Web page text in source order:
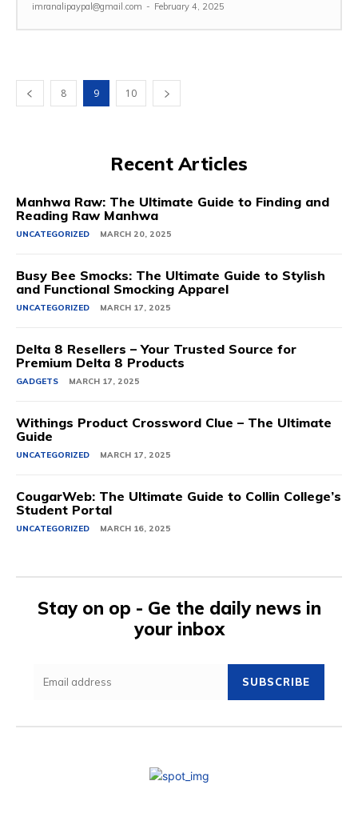
imranalipaypal@gmail.com - February 4, 2025
8 9 10
Recent Articles
Manhwa Raw: The Ultimate Guide to Finding and
Reading Raw Manhwa
UNCATEGORIZED MARCH 20, 2025
Busy Bee Smocks: The Ultimate Guide to Stylish
and Functional Smocking Apparel
UNCATEGORIZED MARCH 17, 2025
Delta 8 Resellers – Your Trusted Source for
Premium Delta 8 Products
GADGETS MARCH 17, 2025
Withings Product Crossword Clue – The Ultimate
Guide
UNCATEGORIZED MARCH 17, 2025
CougarWeb: The Ultimate Guide to Collin College’s
Student Portal
UNCATEGORIZED MARCH 16, 2025
Stay on op - Ge the daily news in
your inbox
SUBSCRIBE